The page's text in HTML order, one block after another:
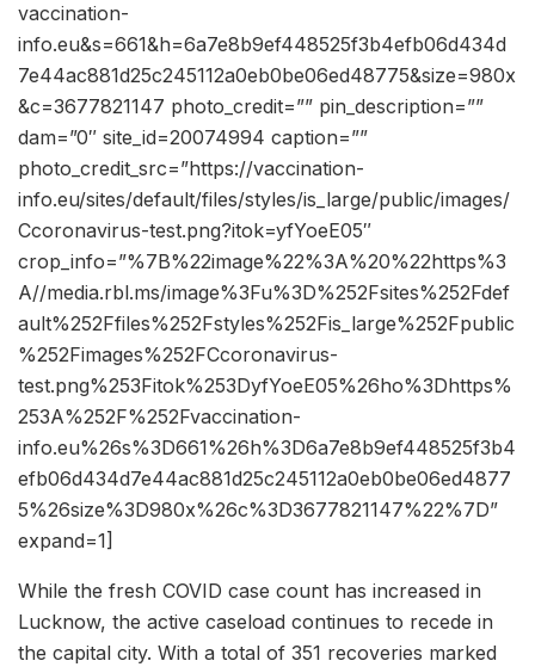
vaccination-
info.eu&s=661&h=6a7e8b9ef448525f3b4efb06d434d
7e44ac881d25c245112a0eb0be06ed48775&size=980x
&c=3677821147 photo_credit=”” pin_description=””
dam=”0″ site_id=20074994 caption=””
photo_credit_src=”https://vaccination-
info.eu/sites/default/files/styles/is_large/public/images/
Ccoronavirus-test.png?itok=yfYoeE05″
crop_info=”%7B%22image%22%3A%20%22https%3
A//media.rbl.ms/image%3Fu%3D%252Fsites%252Fdef
ault%252Ffiles%252Fstyles%252Fis_large%252Fpublic
%252Fimages%252FCcoronavirus-
test.png%253Fitok%253DyfYoeE05%26ho%3Dhttps%
253A%252F%252Fvaccination-
info.eu%26s%3D661%26h%3D6a7e8b9ef448525f3b4
efb06d434d7e44ac881d25c245112a0eb0be06ed4877
5%26size%3D980x%26c%3D3677821147%22%7D”
expand=1]
While the fresh COVID case count has increased in
Lucknow, the active caseload continues to recede in
the capital city. With a total of 351 recoveries marked